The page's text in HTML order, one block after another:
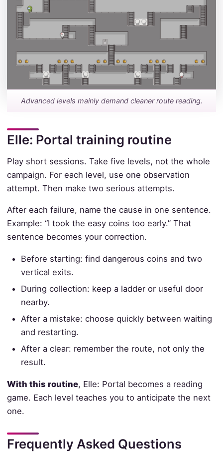
Advanced levels mainly demand cleaner route reading.
Elle: Portal training routine
Play short sessions. Take five levels, not the whole
campaign. For each level, use one observation
attempt. Then make two serious attempts.
After each failure, name the cause in one sentence.
Example: “I took the easy coins too early.” That
sentence becomes your correction.
Before starting: find dangerous coins and two
vertical exits.
During collection: keep a ladder or useful door
nearby.
After a mistake: choose quickly between waiting
and restarting.
After a clear: remember the route, not only the
result.
With this routine, Elle: Portal becomes a reading
game. Each level teaches you to anticipate the next
one.
Frequently Asked Questions